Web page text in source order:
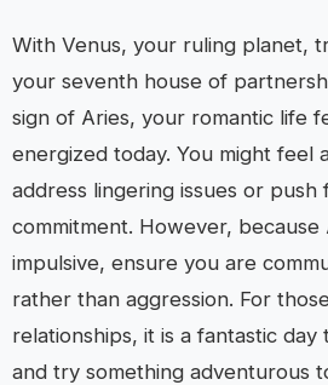
With Venus, your ruling planet,
your seventh house of
sign of Aries, your romantic life
energized today. You might feel
address lingering issues or
commitment. However,
impulsive, ensure you are
rather than aggression. For
relationships, it is a fantastic
and try something adventurous